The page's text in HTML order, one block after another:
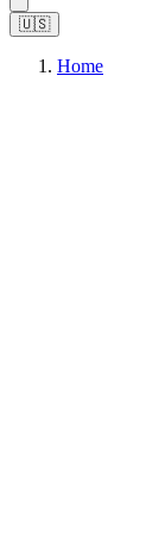
🇺🇸
Home